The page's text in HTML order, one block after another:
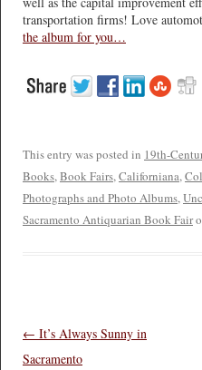
transportation firms! Love
the album for you…
This entry was posted in 19th-
Books,Book Fairs,Californiana,
Photographs and Photo Albums,
Sacramento Antiquarian Book Fair
Post navigation
← It’s Always Sunny in
Sacramento